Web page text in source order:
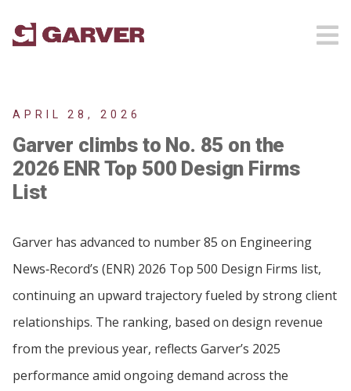
APRIL 28, 2026
Garver climbs to No. 85 on the
2026 ENR Top 500 Design Firms
List
Garver has advanced to number 85 on Engineering
News‑Record’s (ENR) 2026 Top 500 Design Firms list,
continuing an upward trajectory fueled by strong client
relationships. The ranking, based on design revenue
from the previous year, reflects Garver’s 2025
performance amid ongoing demand across the